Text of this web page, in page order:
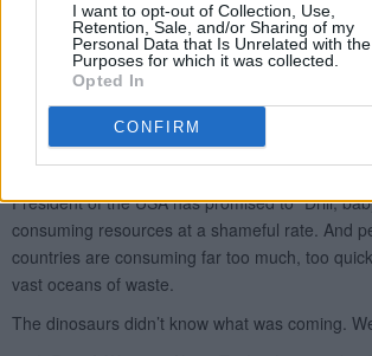
I want to opt-out of Collection, Use,
Retention, Sale, and/or Sharing of my
Personal Data that Is Unrelated with the
Purposes for which it was collected.
Opted In
CONFIRM